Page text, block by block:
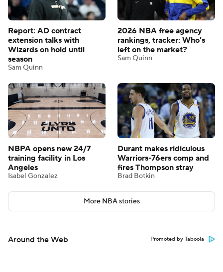
Report: AD contract
extension talks with
Wizards on hold until
season
Sam Quinn
2026 NBA free agency
rankings, tracker: Who's
left on the market?
Sam Quinn
NBPA opens new 24/7
training facility in Los
Angeles
Isabel Gonzalez
Durant makes ridiculous
Warriors-76ers comp and
fires Thompson stray
Brad Botkin
More NBA stories
Around the Web Promoted by Taboola